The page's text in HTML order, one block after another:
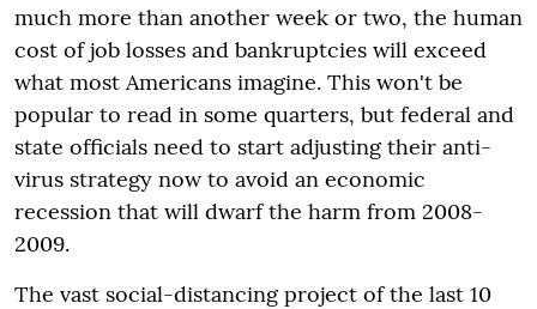
much more than another week or two, the human
cost of job losses and bankruptcies will exceed
what most Americans imagine. This won't be
popular to read in some quarters, but federal and
state officials need to start adjusting their anti-
virus strategy now to avoid an economic
recession that will dwarf the harm from 2008-
2009.
The vast social-distancing project of the last 10